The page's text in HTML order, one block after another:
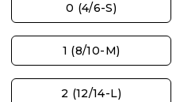
0 (4/6-S)
1 (8/10-M)
2 (12/14-L)